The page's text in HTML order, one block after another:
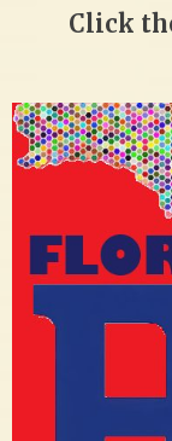
Click